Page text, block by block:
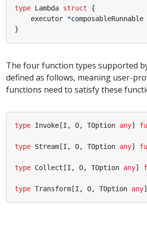
type Lambda struct
{
executor *composableRunnable
}
The four function types supported
defined as follows, meaning user-
functions need to satisfy these
type Invoke[I , O, TOption any]
type Stream[I , O, TOption any]
type Collect [I , O, TOption any]
type Transform[I , O, TOption any]